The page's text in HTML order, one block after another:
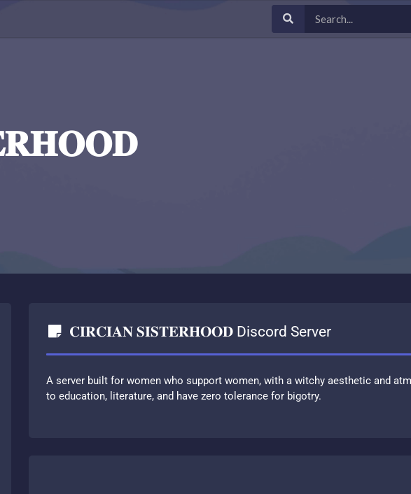
𝐂𝐈𝐑𝐂𝐈𝐀𝐍 𝐒𝐈𝐒𝐓𝐄𝐑𝐇𝐎𝐎𝐃 Discord Server
A server built for women who support women, with a witchy aesthetic and
to education, literature, and have zero tolerance for bigotry.